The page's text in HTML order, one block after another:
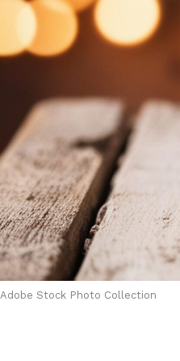
Adobe Stock Photo Collection